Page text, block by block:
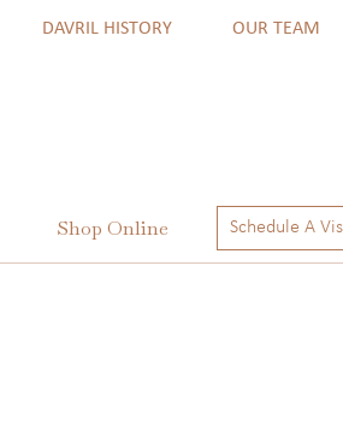
DAVRIL HISTORY OUR TEAM
Shop Online Schedule A